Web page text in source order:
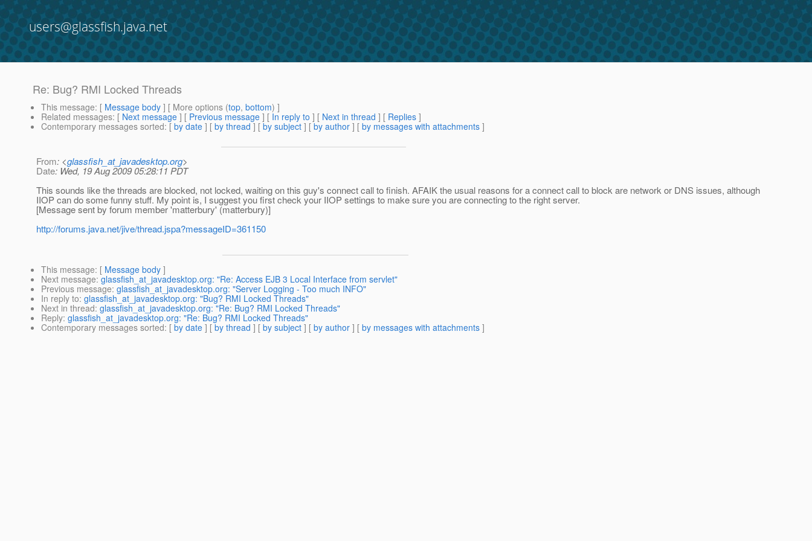
users@glassfish.java.net
Re: Bug? RMI Locked Threads
This message: [ Message body ] [ More options (top, bottom) ]
Related messages: [ Next message ] [ Previous message ] [ In reply to ] [ Next in thread ] [ Replies ]
Contemporary messages sorted: [ by date ] [ by thread ] [ by subject ] [ by author ] [ by messages with attachments ]
From: <glassfish_at_javadesktop.org>
Date: Wed, 19 Aug 2009 05:28:11 PDT
This sounds like the threads are blocked, not locked, waiting on this guy's connect call to finish. AFAIK the usual reasons for a connect call to block are network or DNS issues, although
IIOP can do some funny stuff. My point is, I suggest you first check your IIOP settings to make sure you are connecting to the right server.
[Message sent by forum member 'matterbury' (matterbury)]
http://forums.java.net/jive/thread.jspa?messageID=361150
This message: [ Message body ]
Next message: glassfish_at_javadesktop.org: "Re: Access EJB 3 Local Interface from servlet"
Previous message: glassfish_at_javadesktop.org: "Server Logging - Too much INFO"
In reply to: glassfish_at_javadesktop.org: "Bug? RMI Locked Threads"
Next in thread: glassfish_at_javadesktop.org: "Re: Bug? RMI Locked Threads"
Reply: glassfish_at_javadesktop.org: "Re: Bug? RMI Locked Threads"
Contemporary messages sorted: [ by date ] [ by thread ] [ by subject ] [ by author ] [ by messages with attachments ]